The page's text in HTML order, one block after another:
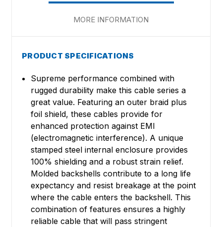
MORE INFORMATION
PRODUCT SPECIFICATIONS
Supreme performance combined with
rugged durability make this cable series a
great value. Featuring an outer braid plus
foil shield, these cables provide for
enhanced protection against EMI
(electromagnetic interference). A unique
stamped steel internal enclosure provides
100% shielding and a robust strain relief.
Molded backshells contribute to a long life
expectancy and resist breakage at the point
where the cable enters the backshell. This
combination of features ensures a highly
reliable cable that will pass stringent